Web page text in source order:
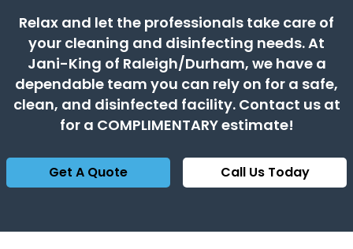
Relax and let the professionals take care of
your cleaning and disinfecting needs. At
Jani-King of Raleigh/Durham, we have a
dependable team you can rely on for a safe,
clean, and disinfected facility. Contact us at
for a COMPLIMENTARY estimate!
Get A Quote Call Us Today